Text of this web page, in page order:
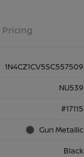
Pricing
1N4CZ1CV5SC557509
NU539
#17115
Gun Metallic
Black